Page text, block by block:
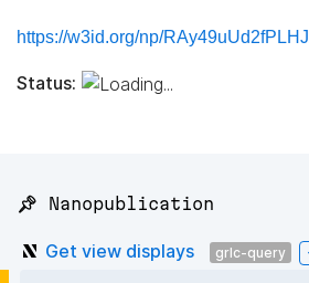
https://w3id.org/np/
Status:
📌 Nanopublication
Get view displays grlc-query